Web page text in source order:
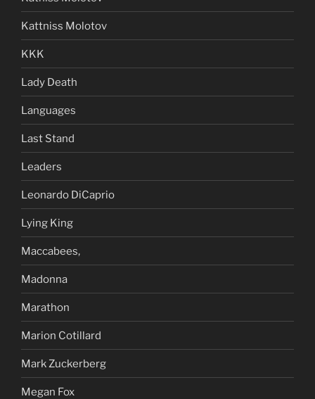
Kattniss Molotov
KKK
Lady Death
Languages
Last Stand
Leaders
Leonardo DiCaprio
Lying King
Maccabees,
Madonna
Marathon
Marion Cotillard
Mark Zuckerberg
Megan Fox